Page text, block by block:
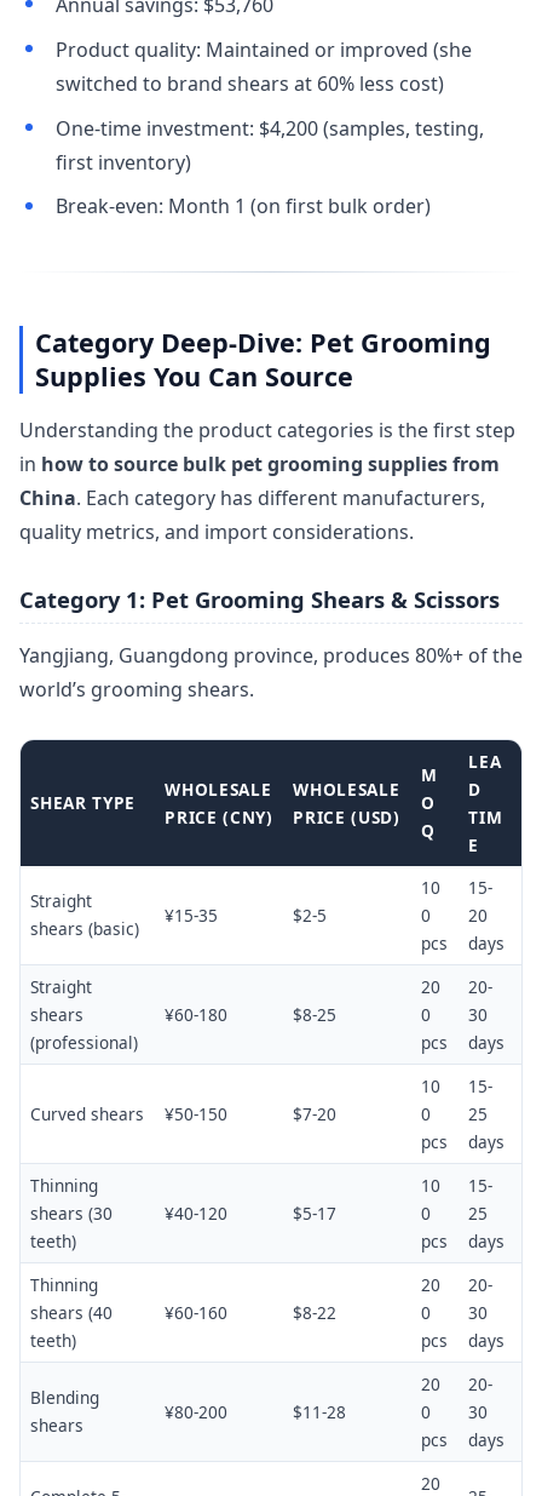
Product quality: Maintained or improved (she
switched to brand shears at 60% less cost)
One-time investment: $4,200 (samples, testing,
first inventory)
Break-even: Month 1 (on first bulk order)
Category Deep-Dive: Pet Grooming
Supplies You Can Source
Understanding the product categories is the first step
in how to source bulk pet grooming supplies from
China. Each category has different manufacturers,
quality metrics, and import considerations.
Category 1: Pet Grooming Shears & Scissors
Yangjiang, Guangdong province, produces 80%+ of the
world’s grooming shears.
SHEAR TYPE
WHOLESALE
PRICE (CNY)
WHOLESALE
PRICE (USD)
M
O
Q
LEA
D
TIM
E
Straight
shears (basic)
¥15-35 $2-5
10
0
pcs
15-
20
days
Straight
shears
(professional)
¥60-180 $8-25
20
0
pcs
20-
30
days
Curved shears ¥50-150 $7-20
10
0
pcs
15-
25
days
Thinning
shears (30
teeth)
¥40-120 $5-17
10
0
pcs
15-
25
days
Thinning
shears (40
teeth)
¥60-160 $8-22
20
0
pcs
20-
30
days
Blending
shears
¥80-200 $11-28
20
0
pcs
20-
30
days
20